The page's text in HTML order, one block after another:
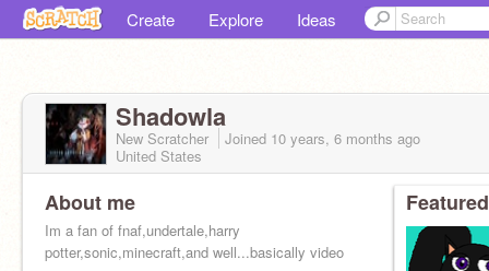
Create Explore Ideas
Shadowla
New Scratcher Joined 10 years, 6 months ago
United States
About me
Im a fan of fnaf,undertale,harry
potter,sonic,minecraft,and well...basically video